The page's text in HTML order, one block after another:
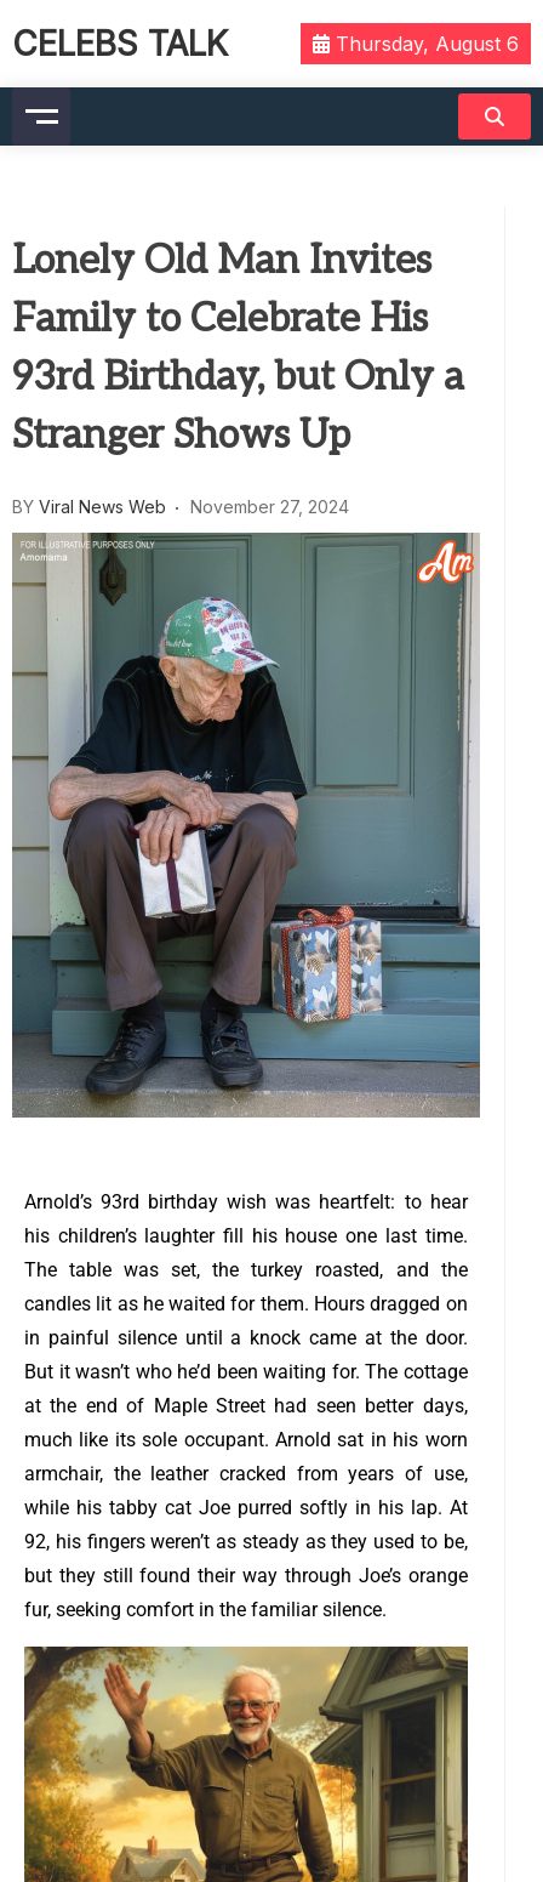
CELEBS TALK Thursday, August 6
Lonely Old Man Invites
Family to Celebrate His
93rd Birthday, but Only a
Stranger Shows Up
BY Viral News Web November 27, 2024
Arnold’s 93rd birthday wish was heartfelt: to hear
his children’s laughter fill his house one last time.
The table was set, the turkey roasted, and the
candles lit as he waited for them. Hours dragged on
in painful silence until a knock came at the door.
But it wasn’t who he’d been waiting for.The cottage
at the end of Maple Street had seen better days,
much like its sole occupant. Arnold sat in his worn
armchair, the leather cracked from years of use,
while his tabby cat Joe purred softly in his lap. At
92, his fingers weren’t as steady as they used to be,
but they still found their way through Joe’s orange
fur, seeking comfort in the familiar silence.